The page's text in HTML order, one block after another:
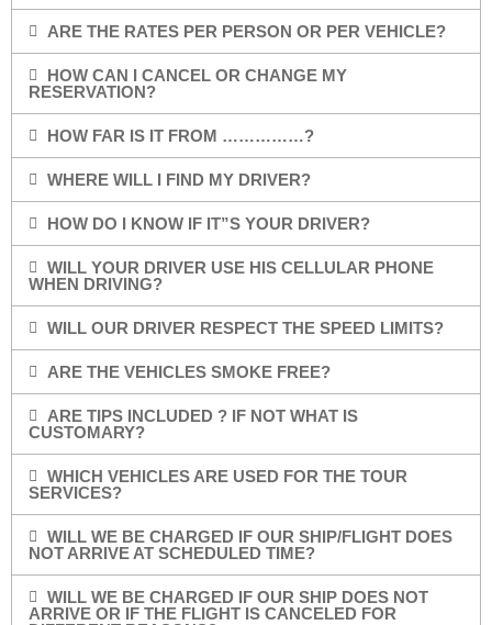
ARE THE RATES PER PERSON OR PER VEHICLE?
HOW CAN I CANCEL OR CHANGE MY
RESERVATION?
HOW FAR IS IT FROM ……………?
WHERE WILL I FIND MY DRIVER?
HOW DO I KNOW IF IT”S YOUR DRIVER?
WILL YOUR DRIVER USE HIS CELLULAR PHONE
WHEN DRIVING?
WILL OUR DRIVER RESPECT THE SPEED LIMITS?
ARE THE VEHICLES SMOKE FREE?
ARE TIPS INCLUDED ? IF NOT WHAT IS
CUSTOMARY?
WHICH VEHICLES ARE USED FOR THE TOUR
SERVICES?
WILL WE BE CHARGED IF OUR SHIP/FLIGHT DOES
NOT ARRIVE AT SCHEDULED TIME?
WILL WE BE CHARGED IF OUR SHIP DOES NOT
ARRIVE OR IF THE FLIGHT IS CANCELED FOR